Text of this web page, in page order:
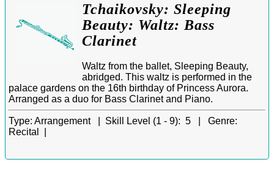
Tchaikovsky: Sleeping
Beauty: Waltz: Bass
Clarinet
Waltz from the ballet, Sleeping Beauty,
abridged. This waltz is performed in the
palace gardens on the 16th birthday of Princess Aurora.
Arranged as a duo for Bass Clarinet and Piano.
Type: Arrangement | Skill Level (1 - 9): 5 | Genre:
Recital |